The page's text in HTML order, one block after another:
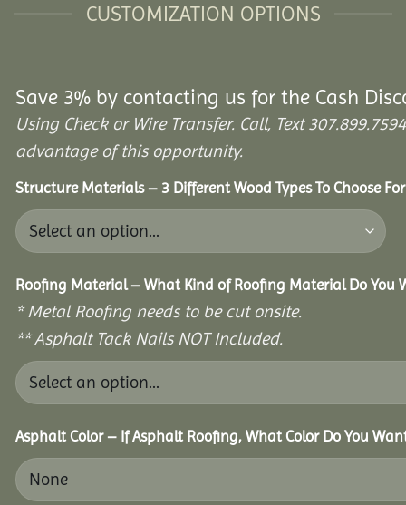
CUSTOMIZATION OPTIONS
Save 3% by contacting us for the Cash
Using Check or Wire Transfer. Call, Text
advantage of this opportunity.
Structure Materials – 3 Different Wood Types To Choose
Roofing Material – What Kind of Roofing Material Do You
* Metal Roofing needs to be cut onsite.
** Asphalt Tack Nails NOT Included.
Asphalt Color – If Asphalt Roofing, What Color Do You